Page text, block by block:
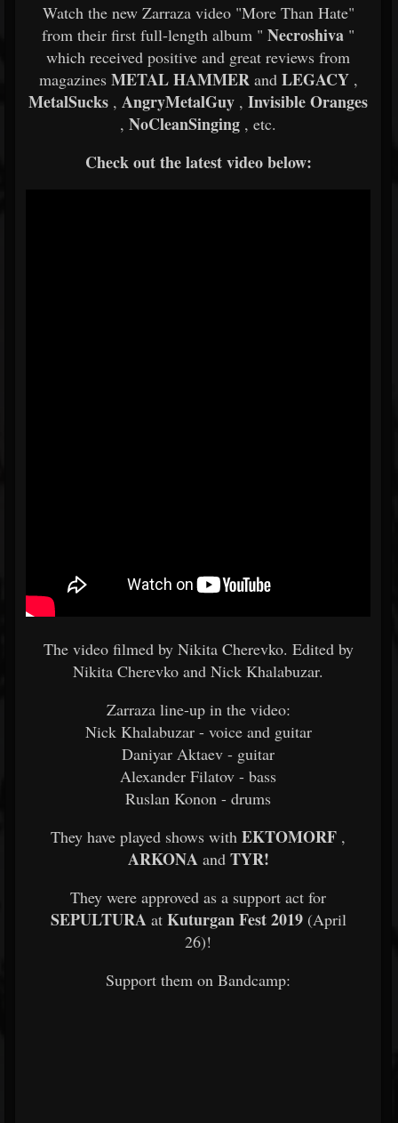
Watch the new Zarraza video "More Than Hate"
from their first full-length album " Necroshiva "
which received positive and great reviews from
magazines METAL HAMMERand LEGACY,
MetalSucks , AngryMetalGuy , Invisible Oranges
, NoCleanSinging , etc.
Check out the latest video below:
The video filmed by Nikita Cherevko. Edited by
Nikita Cherevko and Nick Khalabuzar.
Zarraza line-up in the video:
Nick Khalabuzar - voice and guitar
Daniyar Aktaev - guitar
Alexander Filatov - bass
Ruslan Konon - drums
They have played shows with EKTOMORF ,
ARKONA and TYR!
They were approved as a support act for
SEPULTURA at Kuturgan Fest 2019(April
26)!
Support them on Bandcamp: